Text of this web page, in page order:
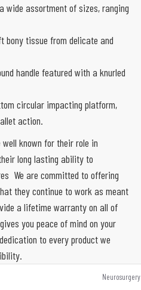
wide assortment of sizes, ranging
bony tissue from delicate and
handle featured with a knurled
circular impacting platform,
action.
known for their role in
long lasting ability to
We are committed to offering
they continue to work as meant
a lifetime warranty on all of
you peace of mind on your
to every product we